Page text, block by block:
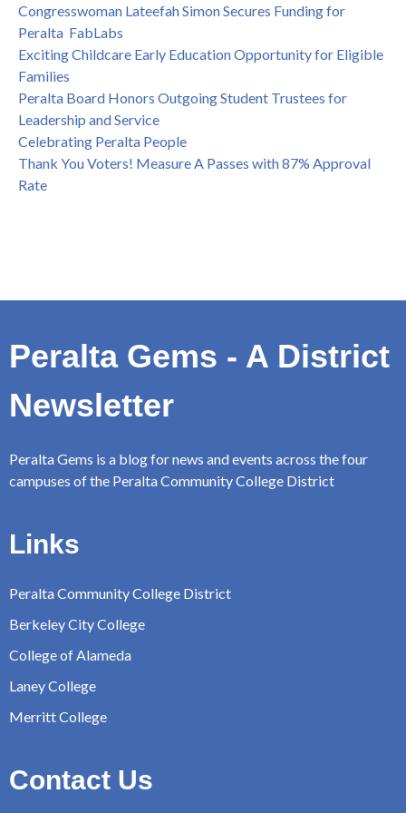
Congresswoman Lateefah Simon Secures Funding for
Peralta FabLabs
Exciting Childcare Early Education Opportunity for Eligible
Families
Peralta Board Honors Outgoing Student Trustees for
Leadership and Service
Celebrating Peralta People
Thank You Voters! Measure A Passes with 87% Approval
Rate
Peralta Gems - A District
Newsletter
Peralta Gems is a blog for news and events across the four
campuses of the Peralta Community College District
Links
Peralta Community College District
Berkeley City College
College of Alameda
Laney College
Merritt College
Contact Us